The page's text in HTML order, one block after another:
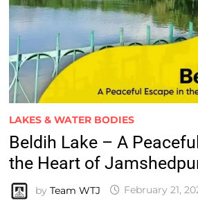
LAKES & WATER BODIES
Beldih Lake – A
the Heart of
by Team WTJ February 21,